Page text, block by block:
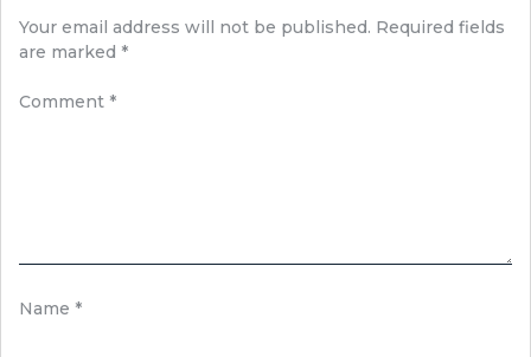
Your email address will not be published. Required fields
are marked *
Comment *
Name *